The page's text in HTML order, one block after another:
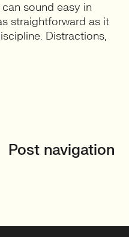
sound easy in
straightforward as it
Distractions,
Post navigation